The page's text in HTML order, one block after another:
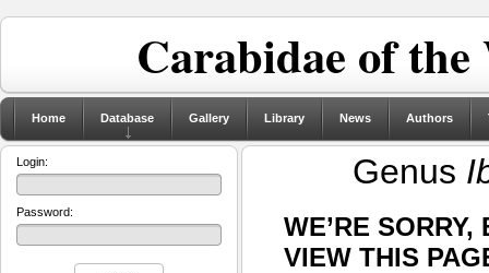
Carabidae of
Home Database Gallery Library News Authors
Genus
WE’RE
VIEW THIS
Login:
Password: